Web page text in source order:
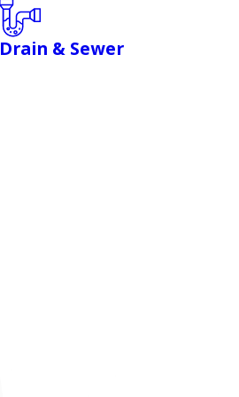
Drain & Sewer